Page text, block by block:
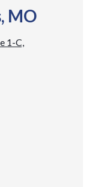
MO
1-C,